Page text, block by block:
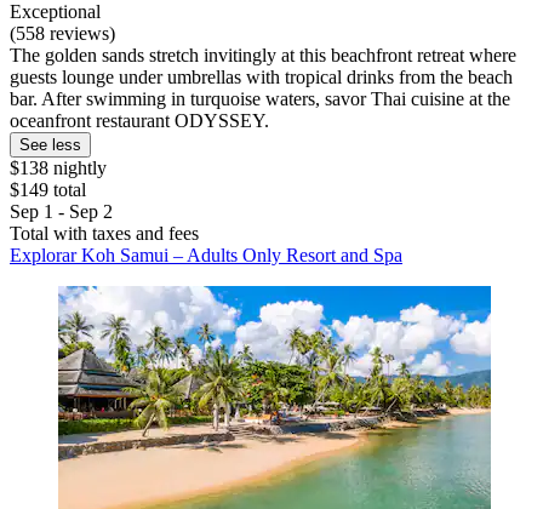
Exceptional
(558 reviews)
The golden sands stretch invitingly at this beachfront retreat where
guests lounge under umbrellas with tropical drinks from the beach
bar. After swimming in turquoise waters, savor Thai cuisine at the
oceanfront restaurant ODYSSEY.
See less
$138 nightly
$149 total
Sep 1 - Sep 2
Total with taxes and fees
Explorar Koh Samui – Adults Only Resort and Spa